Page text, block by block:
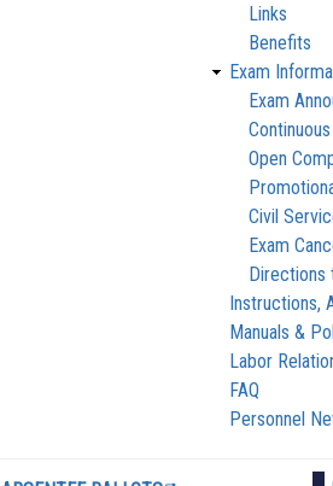
Links
Benefits
Exam
Exam
Open
Civil
Exam
Directions
Instructions,
Manuals &
Labor
FAQ
Personnel